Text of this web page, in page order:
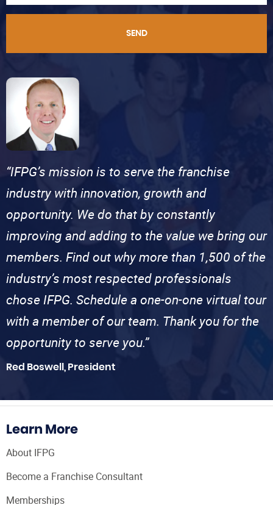
SEND
“IFPG’s mission is to serve the franchise
industry with innovation, growth and
opportunity. We do that by constantly
improving and adding to the value we bring our
members. Find out why more than 1,500 of the
industry’s most respected professionals
chose IFPG. Schedule a one-on-one virtual tour
with a member of our team. Thank you for the
opportunity to serve you.”
Red Boswell, President
Learn More
About IFPG
Become a Franchise Consultant
Memberships